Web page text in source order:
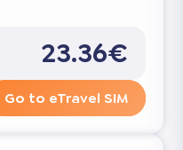
23.36€
Go to eTravel SIM